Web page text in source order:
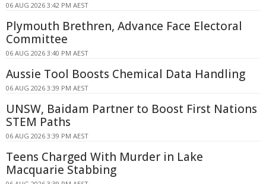
06 AUG 2026 3:42 PM AEST
Plymouth Brethren, Advance Face Electoral
Committee
06 AUG 2026 3:40 PM AEST
Aussie Tool Boosts Chemical Data Handling
06 AUG 2026 3:39 PM AEST
UNSW, Baidam Partner to Boost First Nations
STEM Paths
06 AUG 2026 3:39 PM AEST
Teens Charged With Murder in Lake
Macquarie Stabbing